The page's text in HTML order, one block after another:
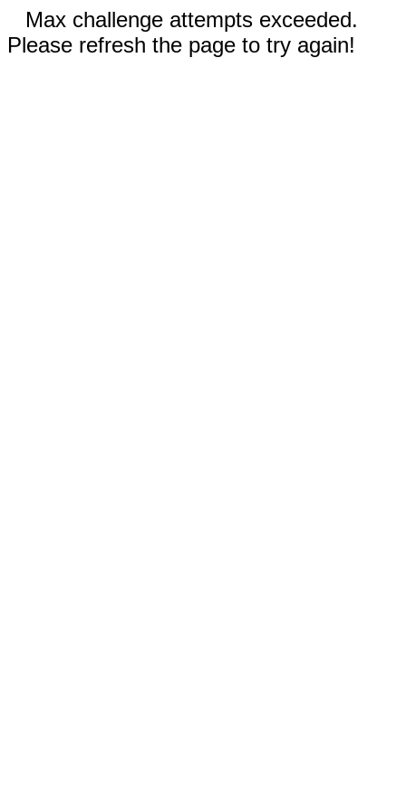
Max challenge attempts exceeded.
Please refresh the page to try again!